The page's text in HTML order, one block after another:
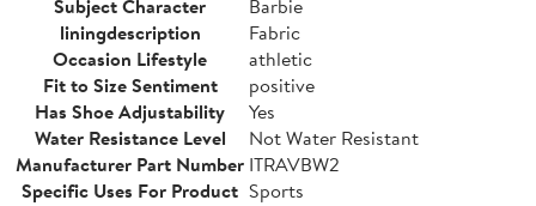
Subject Character
Barbie
liningdescription
Fabric
Occasion Lifestyle
athletic
Fit to Size Sentiment
positive
Has Shoe Adjustability
Yes
Water Resistance Level
Not Water Resistant
Manufacturer Part Number ITRAVBW2
Specific Uses For Product Sports